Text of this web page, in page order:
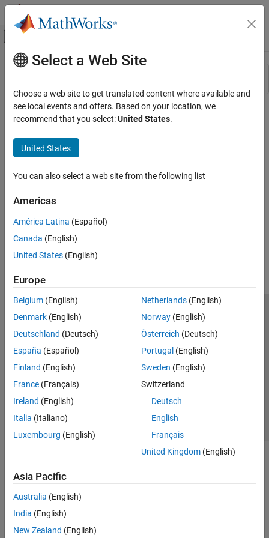
Skip to content
Off-Canvas Navigation Menu Toggle
Resource
Main Content
Select a Web Site
Choose a web site to get translated content where available and
see local events and offers. Based on your location, we
recommend that you select:United States.
United States
You can also select a web site from the following list
Americas
América Latina (Español)
Canada (English)
United States (English)
Europe
Belgium (English)
Denmark (English)
Deutschland (Deutsch)
España (Español)
Finland (English)
France (Français)
Ireland (English)
Italia (Italiano)
Luxembourg (English)
Netherlands(English)
Norway(English)
Österreich (Deutsch)
Portugal (English)
Sweden (English)
Switzerland
Deutsch
English
Français
United Kingdom(English)
Asia Pacific
Australia (English)
India (English)
New Zealand (English)
Trust Center Trademarks Privacy Policy
Preventing Piracy
Application Status
Modern Slavery Act Transparency Statement
Contact Us
© 1994-2026 The MathWorks, Inc.
Select a Web Site